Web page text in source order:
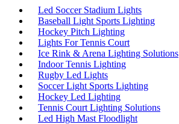
Led Soccer Stadium Lights
Baseball Light Sports Lighting
Hockey Pitch Lighting
Lights For Tennis Court
Ice Rink & Arena Lighting Solutions
Indoor Tennis Lighting
Rugby Led Lights
Soccer Light Sports Lighting
Hockey Led Lighting
Tennis Court Lighting Solutions
Led High Mast Floodlight